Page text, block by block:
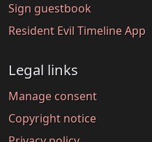
Sign guestbook
Resident Evil Timeline App
Legal links
Manage consent
Copyright notice